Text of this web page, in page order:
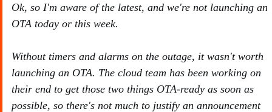
Ok, so I'm aware of the latest, and we're not launching an
OTA today or this week.
Without timers and alarms on the outage, it wasn't worth
launching an OTA. The cloud team has been working on
their end to get those two things OTA-ready as soon as
possible, so there's not much to justify an announcement